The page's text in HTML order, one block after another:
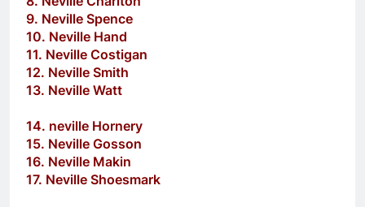
9. Neville Spence
10. Neville Hand
11. Neville Costigan
12. Neville Smith
13. Neville Watt
14. neville Hornery
15. Neville Gosson
16. Neville Makin
17. Neville Shoesmark